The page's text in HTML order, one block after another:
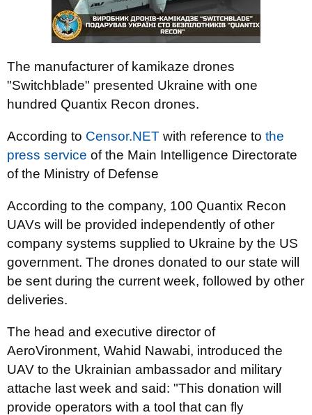
The manufacturer of kamikaze drones
"Switchblade" presented Ukraine with one
hundred Quantix Recon drones.
According to Censor.NET with reference to the
press service of the Main Intelligence Directorate
of the Ministry of Defense
According to the company, 100 Quantix Recon
UAVs will be provided independently of other
company systems supplied to Ukraine by the US
government. The drones donated to our state will
be sent during the current week, followed by other
deliveries.
The head and executive director of
AeroVironment, Wahid Nawabi, introduced the
UAV to the Ukrainian ambassador and military
attache last week and said: "This donation will
provide operators with a tool that can fly